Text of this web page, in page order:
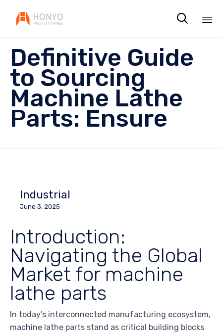

Definitive Guide
to Sourcing
Machine Lathe
Parts: Ensure
Industrial
June 3, 2025
Introduction:
Navigating the Global
Market for machine
lathe parts
In today’s interconnected manufacturing ecosystem,
machine lathe parts stand as critical building blocks